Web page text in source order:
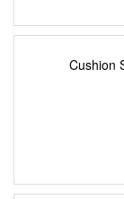
Cushion